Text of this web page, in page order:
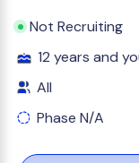
Not Recruiting
12 years and
All
Phase N/A